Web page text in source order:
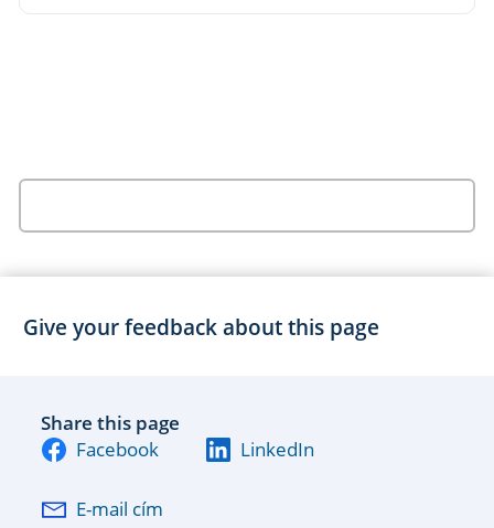
Give your feedback about this page
Share this page
Facebook
LinkedIn
E-mail cím